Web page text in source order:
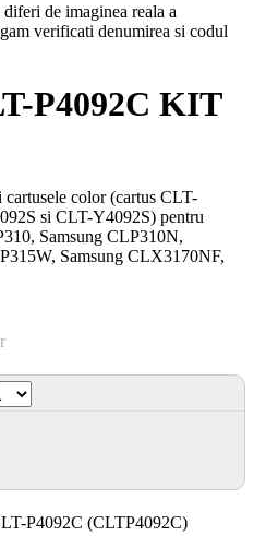
de imaginea reala a
verificati denumirea si codul
P4092C KIT
color (cartus CLT-
si CLT-Y4092S) pentru
Samsung CLP310N,
Samsung CLX3170NF,
P4092C (CLTP4092C)